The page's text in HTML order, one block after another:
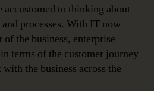
accustomed to thinking about
processes. With IT now
of the business, enterprise
terms of the customer journey
the business across the